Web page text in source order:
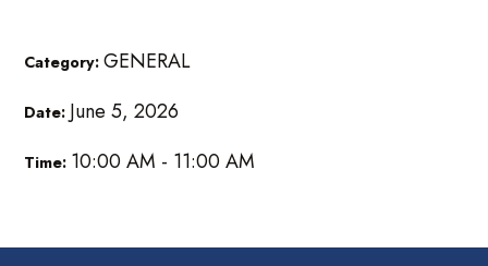
Category:GENERAL
Date: June 5, 2026
Time: 10:00 AM - 11:00 AM